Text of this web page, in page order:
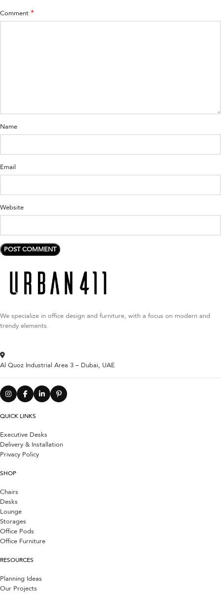
Comment *
Name
Email
Website
We specialize in office design and furniture, with a focus on modern and
trendy elements.
Al Quoz Industrial Area 3 – Dubai, UAE
QUICK LINKS
Executive Desks
Delivery & Installation
Privacy Policy
SHOP
Chairs
Desks
Lounge
Storages
Office Pods
Office Furniture
RESOURCES
Planning Ideas
Our Projects